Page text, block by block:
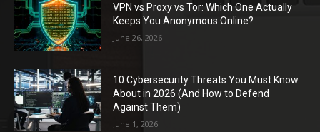
VPN vs Proxy vs Tor: Which One Actually
Keeps You Anonymous Online?
June 26, 2026
10 Cybersecurity Threats You Must Know
About in 2026 (And How to Defend
Against Them)
June 1, 2026